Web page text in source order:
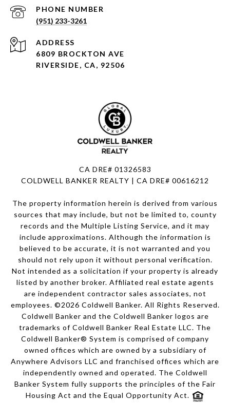
PHONE NUMBER
(951) 233-3261
ADDRESS
6809 BROCKTON AVE
RIVERSIDE, CA, 92506
CA DRE# 01326583
COLDWELL BANKER REALTY | CA DRE# 00616212
The property information herein is derived from various
sources that may include, but not be limited to, county
records and the Multiple Listing Service, and it may
include approximations. Although the information is
believed to be accurate, it is not warranted and you
should not rely upon it without personal verification.
Not intended as a solicitation if your property is already
listed by another broker. Affiliated real estate agents
are independent contractor sales associates, not
employees. ©2026 Coldwell Banker. All Rights Reserved.
Coldwell Banker and the Coldwell Banker logos are
trademarks of Coldwell Banker Real Estate LLC. The
Coldwell Banker® System is comprised of company
owned offices which are owned by a subsidiary of
Anywhere Advisors LLC and franchised offices which are
independently owned and operated. The Coldwell
Banker System fully supports the principles of the Fair
Housing Act and the Equal Opportunity Act.